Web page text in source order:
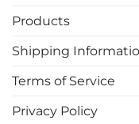
on
product
Products
Shipping
Terms of Service
Privacy Policy